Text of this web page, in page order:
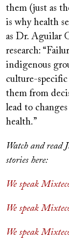
them (just as
is why health
as Dr. Aguilar
research:
indigenous
culture-
them from
lead to
health.”
Watch and read
stories here:
We speak
We speak
We speak